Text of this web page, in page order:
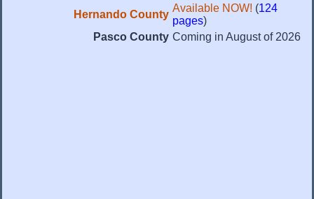
Hernando County
Available NOW! (124
pages)
Pasco County Coming in August of 2026